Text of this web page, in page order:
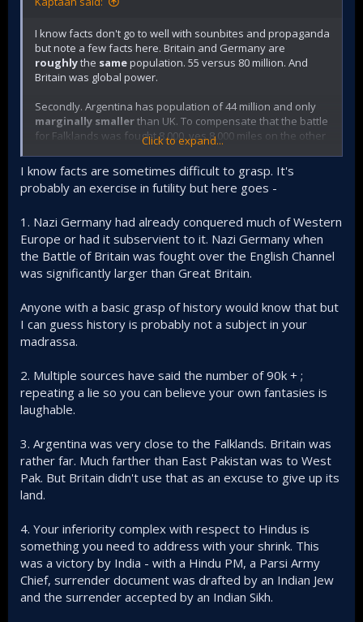
I know facts don't go to well with sounbites and propaganda
but note a few facts here. Britain and Germany are
roughlythe samepopulation. 55 versus 80 million. And
Britain was global power.
Secondly. Argentina has population of 44 million and only
marginally smallerthan UK. To compensate that the battle
for Falklands was fought 8,000, yes 8,000 miles on the other
side of the globe but was right next to Argentina's front
door. So again your comparison s poor to pathetic.
Now compare Pakistan Army with 55k soldiers -
fighting 1,200 miles from home
with entire India inbetween
against 60 million pissed off Banglas baying for blood
over 120k Mukhti Bahini Bangla fighters
sides
India a country nearly 7 times greater population
right next door.
the only logistical supply chain was by sea past
yes three thousand five hundred miles. Please sea
map below. Unless India would have obliged by
giving Pakistan a 1,200 miles safe 'airbridge' through
with India attacking from their own bases from all
three sides of Bangla and subject to naval assault
from Kolkatta marked in red.
enjoying something like 15:1 superiorty in soldiers as
Yeh, sure this was the greatest victory by Hindus for a
thousand years So I can say why you need to shout from
atop the mandir. As the faithfull say "mashallah".
Click to expand...
I know facts are sometimes difficult to grasp. It's
probably an exercise in futility but here goes -
1. Nazi Germany had already conquered much of Western
Europe or had it subservient to it. Nazi Germany when
the Battle of Britain was fought over the English Channel
was significantly larger than Great Britain.
Anyone with a basic grasp of history would know that but
I can guess history is probably not a subject in your
madrassa.
2. Multiple sources have said the number of 90k + ;
repeating a lie so you can believe your own fantasies is
laughable.
3. Argentina was very close to the Falklands. Britain was
rather far. Much farther than East Pakistan was to West
Pak. But Britain didn't use that as an excuse to give up its
land.
4. Your inferiority complex with respect to Hindus is
something you need to address with your shrink. This
was a victory by India - with a Hindu PM, a Parsi Army
Chief, surrender document was drafted by an Indian Jew
and the surrender accepted by an Indian Sikh.